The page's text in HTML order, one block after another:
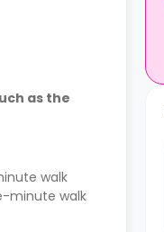
as the
walk
minute walk